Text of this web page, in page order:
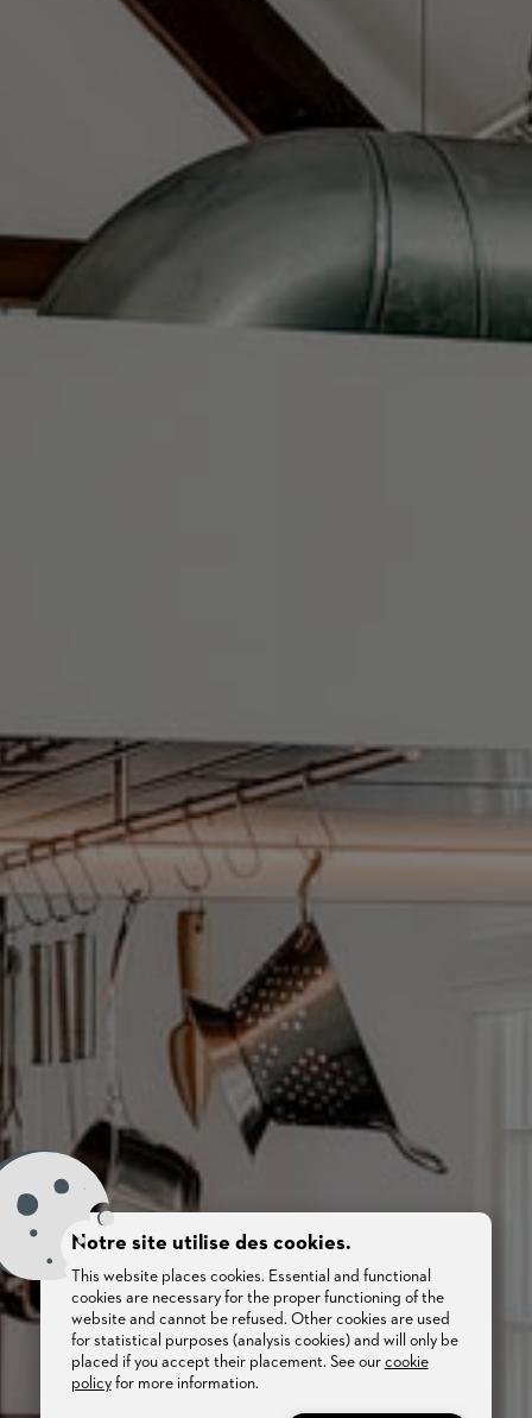
Notre site utilise des cookies.
This website places cookies. Essential and functional
cookies are necessary for the proper functioning of the
website and cannot be refused. Other cookies are used
for statistical purposes (analysis cookies) and will only be
placed if you accept their placement. See our cookie
policyfor more information.